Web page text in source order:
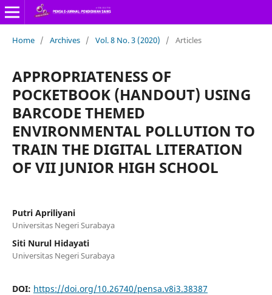
Home / Archives / Vol. 8 No. 3 (2020) / Articles
APPROPRIATENESS OF
POCKETBOOK (HANDOUT) USING
BARCODE THEMED
ENVIRONMENTAL POLLUTION TO
TRAIN THE DIGITAL LITERATION
OF VII JUNIOR HIGH SCHOOL
Putri Apriliyani
Universitas Negeri Surabaya
Siti Nurul Hidayati
Universitas Negeri Surabaya
DOI: https://doi.org/10.26740/pensa.v8i3.38387